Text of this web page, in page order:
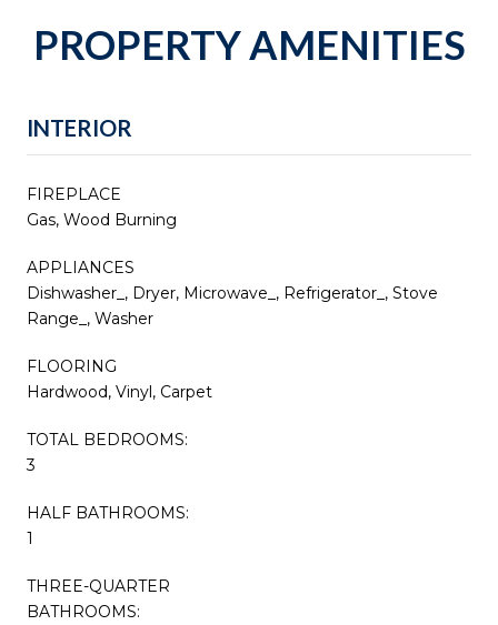
PROPERTY AMENITIES
INTERIOR
FIREPLACE
Gas, Wood Burning
APPLIANCES
Dishwasher_, Dryer, Microwave_, Refrigerator_, Stove
Range_, Washer
FLOORING
Hardwood, Vinyl, Carpet
TOTAL BEDROOMS:
3
HALF BATHROOMS:
1
THREE-QUARTER
BATHROOMS: